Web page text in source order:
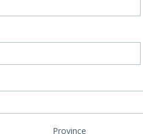
Province